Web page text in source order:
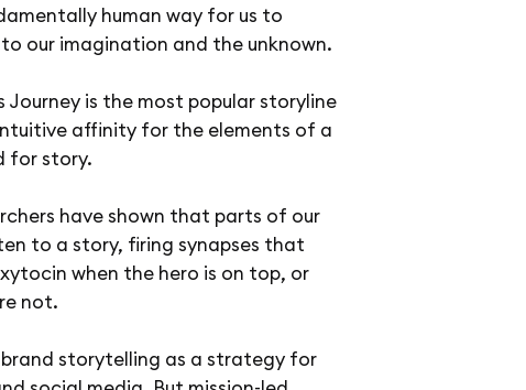
human way for us to
our imagination and the unknown.
Journey is the most popular storyline
affinity for the elements of a
for story.
have shown that parts of our
to a story, firing synapses that
when the hero is on top, or
not.
storytelling as a strategy for